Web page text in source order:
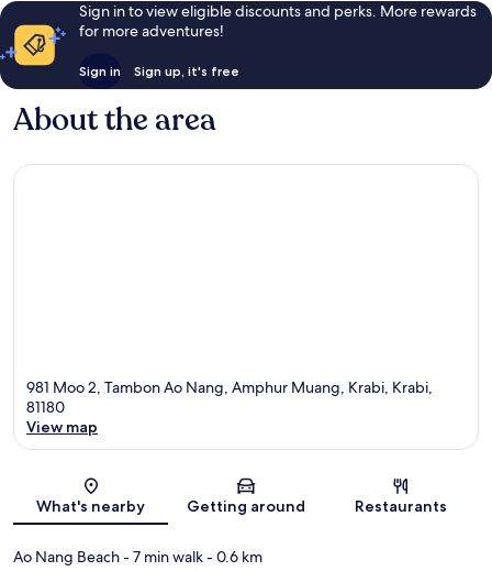
Sign in to view eligible discounts and perks. More rewards
for more adventures!
Sign in Sign up, it's free
About the area
981 Moo 2, Tambon Ao Nang, Amphur Muang, Krabi, Krabi,
81180
View map
What's nearby Getting around Restaurants
Ao Nang Beach- 7 min walk- 0.6 km